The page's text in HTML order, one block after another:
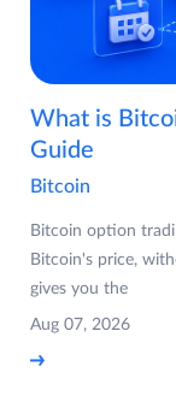
What is
Guide
Bitcoin
Bitcoin option
Bitcoin's price,
gives you the
Aug 07, 2026